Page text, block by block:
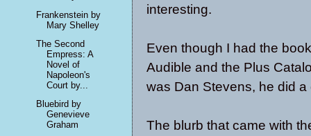
interesting.
Even though I had the
Audible and the Plus
was Dan Stevens, he did a
The blurb that came with
Frankenstein by
Mary Shelley
The Second
Empress: A
Novel of
Napoleon's
Court by...
Bluebird by
Genevieve
Graham